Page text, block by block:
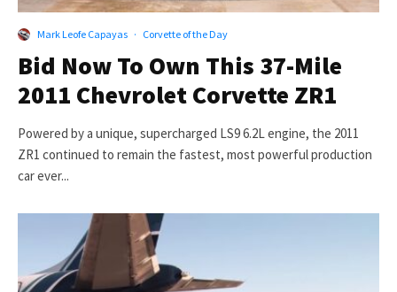
Mark Leofe Capayas · Corvette of the Day
Bid Now To Own This 37-Mile
2011 Chevrolet Corvette ZR1
Powered by a unique, supercharged LS9 6.2L engine, the 2011
ZR1 continued to remain the fastest, most powerful production
car ever...